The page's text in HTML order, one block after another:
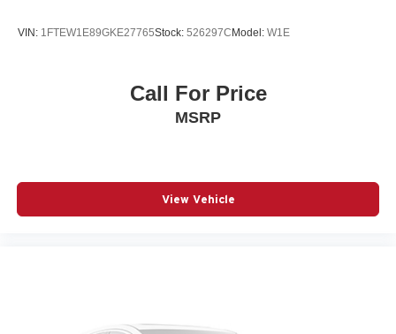
VIN: 1FTEW1E89GKE27765Stock: 526297C Model: W1E
Call For Price
MSRP
View Vehicle